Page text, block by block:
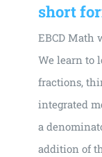
short
EBCD Math
We learn to
fractions,
integrated
a
addition of